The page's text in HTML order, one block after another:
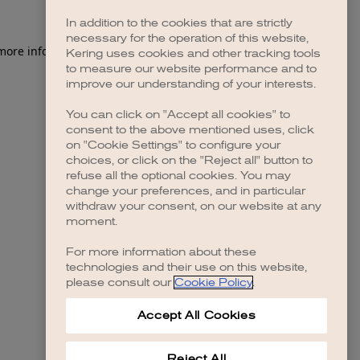
information).
In addition to the cookies that are strictly
necessary for the operation of this website,
Kering uses cookies and other tracking tools
to measure our website performance and to
improve our understanding of your interests.
You can click on "Accept all cookies" to
consent to the above mentioned uses, click
on "Cookie Settings" to configure your
choices, or click on the "Reject all" button to
refuse all the optional cookies. You may
change your preferences, and in particular
withdraw your consent, on our website at any
moment.
For more information about these
technologies and their use on this website,
please consult our Cookie Policy.
Accept All Cookies